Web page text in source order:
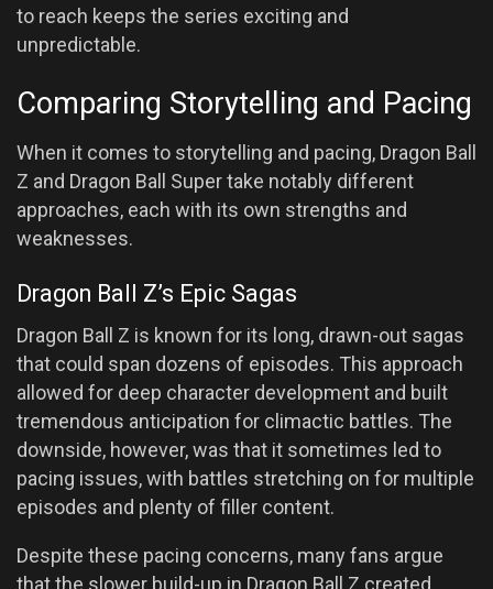
to reach keeps the series exciting and
unpredictable.
Comparing Storytelling and Pacing
When it comes to storytelling and pacing, Dragon Ball
Z and Dragon Ball Super take notably different
approaches, each with its own strengths and
weaknesses.
Dragon Ball Z’s Epic Sagas
Dragon Ball Z is known for its long, drawn-out sagas
that could span dozens of episodes. This approach
allowed for deep character development and built
tremendous anticipation for climactic battles. The
downside, however, was that it sometimes led to
pacing issues, with battles stretching on for multiple
episodes and plenty of filler content.
Despite these pacing concerns, many fans argue